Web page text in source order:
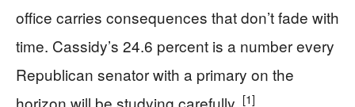
office carries consequences that don’t fade with
time. Cassidy’s 24.6 percent is a number every
Republican senator with a primary on the
horizon will be studying carefully. [1]